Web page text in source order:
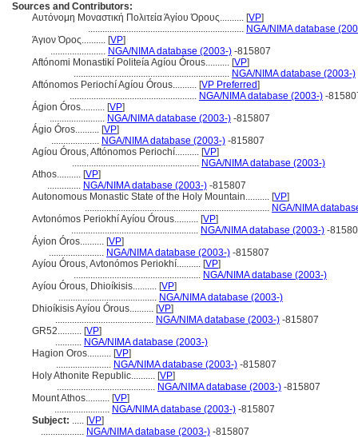
Sources and Contributors:
Αυτόνομη Μοναστική Πολιτεία Άγίου Όρους.......... [VP]
................................................................. NGA/NIMA database
Άγιον Όρος.......... [VP]
....................... NGA/NIMA database (2003-) -815807
Aftónomi Monastikí Politeía Agíou Órous.......... [VP]
................................................................. NGA/NIMA database (2003-)
Aftónomos Periochí Agíou Órous.......... [VP Preferred]
..................................................... NGA/NIMA database (2003-) -
Ágion Óros.......... [VP]
....................... NGA/NIMA database (2003-) -815807
Ágio Óros.......... [VP]
.................... NGA/NIMA database (2003-) -815807
Agíou Órous, Aftónomos Periochí.......... [VP]
..................................................... NGA/NIMA database (2003-)
Athos.......... [VP]
.............. NGA/NIMA database (2003-) -815807
Autonomous Monastic State of the Holy Mountain.......... [VP]
............................................................................. NGA/NIMA
Avtonómos Periokhí Ayíou Órous.......... [VP]
..................................................... NGA/NIMA database (2003-) -
Áyion Óros.......... [VP]
....................... NGA/NIMA database (2003-) -815807
Ayíou Órous, Avtonómos Periokhí.......... [VP]
..................................................... NGA/NIMA database (2003-)
Ayíou Órous, Dhioíkisis.......... [VP]
......................................... NGA/NIMA database (2003-)
Dhioíkisis Ayíou Órous.......... [VP]
......................................... NGA/NIMA database (2003-) -815807
GR52.......... [VP]
........... NGA/NIMA database (2003-)
Hagion Oros.......... [VP]
....................... NGA/NIMA database (2003-) -815807
Holy Athonite Republic.......... [VP]
......................................... NGA/NIMA database (2003-) -815807
Mount Athos.......... [VP]
....................... NGA/NIMA database (2003-) -815807
Subject: ..... [VP]
.................. NGA/NIMA database (2003-) -815807